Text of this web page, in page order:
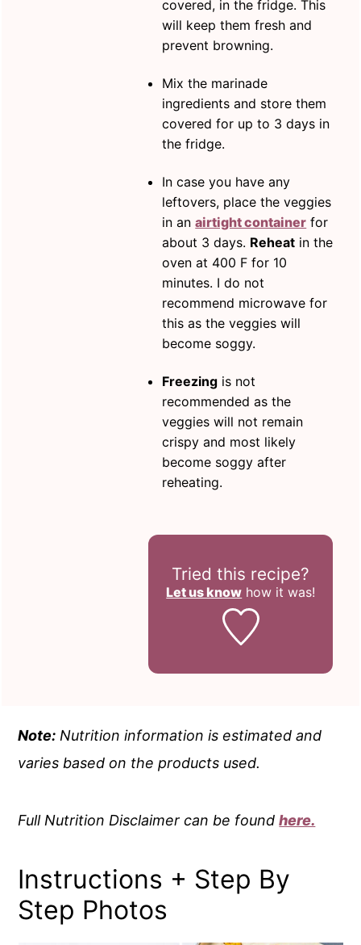
covered, in the fridge. This
will keep them fresh and
prevent browning.
Mix the marinade
ingredients and store them
covered for up to 3 days in
the fridge.
In case you have any
leftovers, place the veggies
in anairtight container for
about 3 days. Reheat in the
oven at 400 F for 10
minutes. I do not
recommend microwave for
this as the veggies will
become soggy.
Freezing is not
recommended as the
veggies will not remain
crispy and most likely
become soggy after
reheating.
Tried this recipe?
Let us know how it was!
Note: Nutrition information is estimated and
varies based on the products used.
Full Nutrition Disclaimer can be foundhere.
Instructions + Step By
Step Photos